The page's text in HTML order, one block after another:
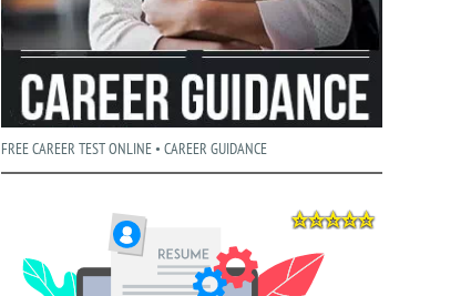
FREE CAREER TEST ONLINE • CAREER GUIDANCE